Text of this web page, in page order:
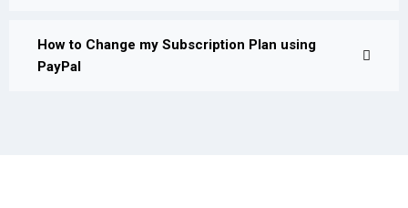
How to Change my Subscription Plan using
PayPal